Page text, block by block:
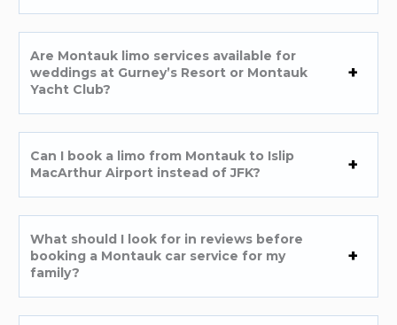
Are Montauk limo services available for
weddings at Gurney’s Resort or Montauk
Yacht Club?
Can I book a limo from Montauk to Islip
MacArthur Airport instead of JFK?
What should I look for in reviews before
booking a Montauk car service for my
family?